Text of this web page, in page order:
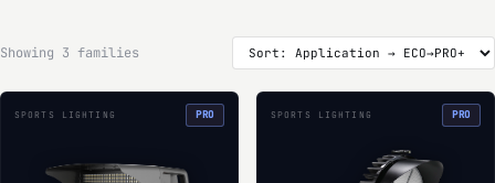
Showing 3 families
SPORTS LIGHTING PRO SPORTS LIGHTING PRO